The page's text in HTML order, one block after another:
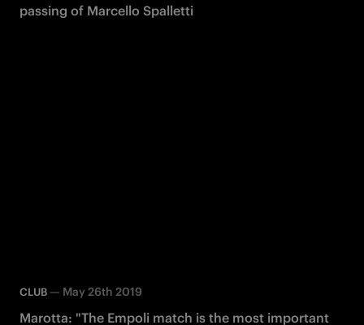
passing of Marcello Spalletti
CLUB — May 26th 2019
Marotta: "The Empoli match is the most important